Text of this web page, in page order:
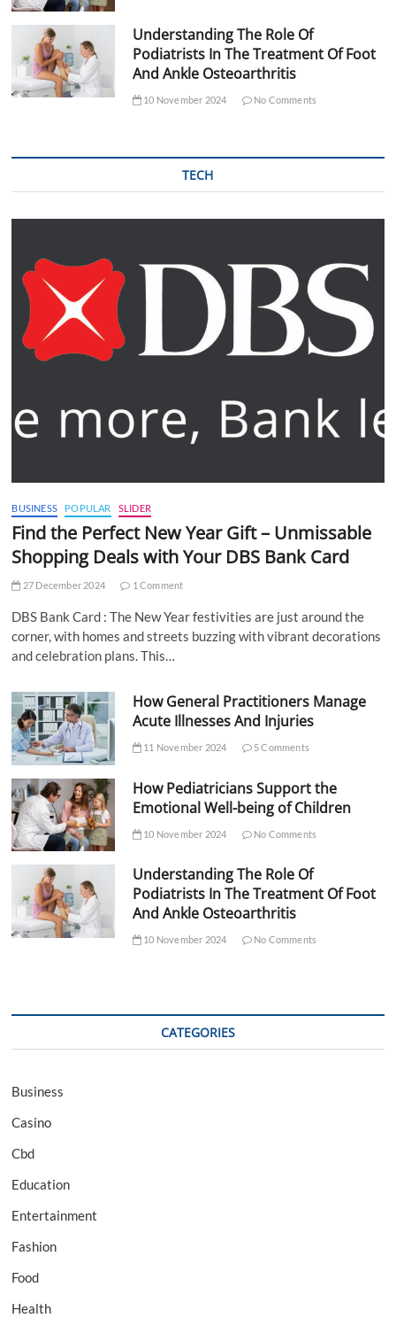
Understanding The Role Of
Podiatrists In The Treatment Of Foot
And Ankle Osteoarthritis
10 November 2024 No Comments
TECH
BUSINESS POPULAR SLIDER
Find the Perfect New Year Gift – Unmissable
Shopping Deals with Your DBS Bank Card
27 December 2024 1 Comment
DBS Bank Card : The New Year festivities are just around the
corner, with homes and streets buzzing with vibrant decorations
and celebration plans. This…
How General Practitioners Manage
Acute Illnesses And Injuries
11 November 2024 5 Comments
How Pediatricians Support the
Emotional Well-being of Children
10 November 2024 No Comments
Understanding The Role Of
Podiatrists In The Treatment Of Foot
And Ankle Osteoarthritis
10 November 2024 No Comments
CATEGORIES
Business
Casino
Cbd
Education
Entertainment
Fashion
Food
Health